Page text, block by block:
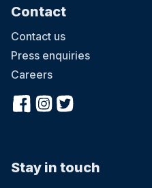
Contact
Contact us
Press enquiries
Careers
Stay in touch